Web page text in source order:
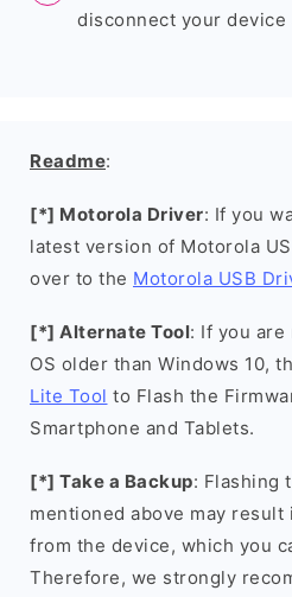
disconnect your
Readme:
[*] Motorola Driver: If you
latest version of Motorola
over to the Motorola USB
[*] Alternate Tool: If you are
OS older than Windows 10,
Lite Tool to Flash the
Smartphone and Tablets.
[*] Take a Backup: Flashing
mentioned above may
from the device, which you
Therefore, we strongly